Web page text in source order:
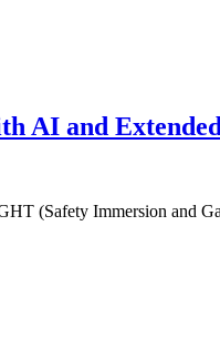
AI and
(Safety Immersion and